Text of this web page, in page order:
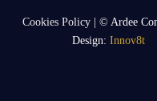
Cookies Policy
| © Ardee
Design: Innov8t